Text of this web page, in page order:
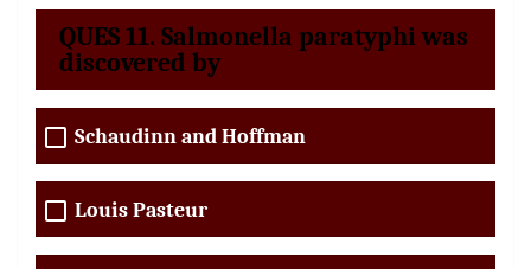
QUES 11. Salmonella paratyphi was
discovered by
Schaudinn and Hoffman
Louis Pasteur